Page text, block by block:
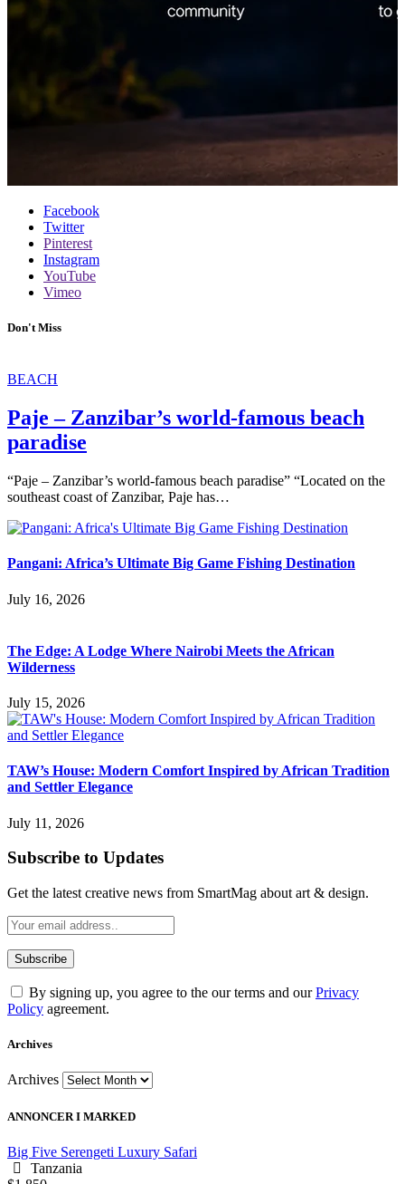
Facebook
Twitter
Pinterest
Instagram
YouTube
Vimeo
Don't Miss
BEACH
Paje – Zanzibar’s world-famous beach
paradise
“Paje – Zanzibar’s world-famous beach paradise” “Located on the
southeast coast of Zanzibar, Paje has…
Pangani: Africa’s Ultimate Big Game Fishing Destination
July 16, 2026
The Edge: A Lodge Where Nairobi Meets the African
Wilderness
July 15, 2026
TAW’s House: Modern Comfort Inspired by African Tradition
and Settler Elegance
July 11, 2026
Subscribe to Updates
Get the latest creative news from SmartMag about art & design.
By signing up, you agree to the our terms and ourPrivacy
Policy agreement.
Archives
Archives
ANNONCER I MARKED
Big Five Serengeti Luxury Safari
Tanzania